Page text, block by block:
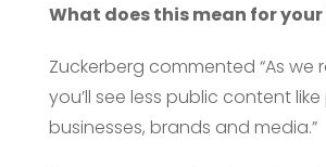
What does this mean for your
Zuckerberg commented “As we
you’ll see less public content
businesses, brands and media.”